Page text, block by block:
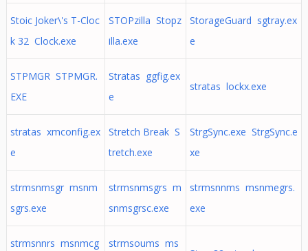
Stoic Joker\'s T-Cloc
k 32 Clock.exe
STOPzilla Stopz
illa.exe
StorageGuard sgtray.ex
e
STPMGR STPMGR.
EXE
Stratas ggfig.ex
e
stratas lockx.exe
stratas xmconfig.ex
e
Stretch Break S
tretch.exe
StrgSync.exe StrgSync.e
xe
strmsnmsgr msnm
sgrs.exe
strmsnmsgrs m
snmsgrsc.exe
strmsnnms msnmegrs.
exe
strmsnnrs msnmcg
strmsoums ms